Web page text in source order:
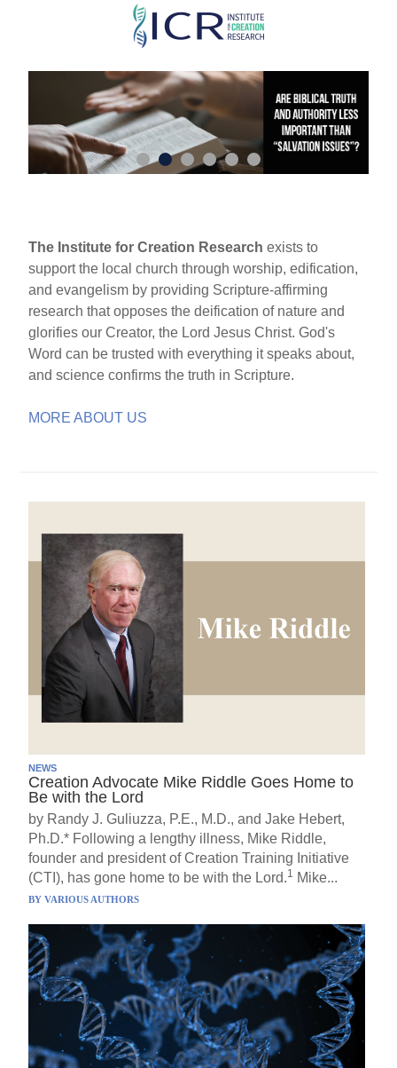
Skip
main
content
The Institute for Creation Research exists to
support the local church through worship, edification,
and evangelism by providing Scripture-affirming
research that opposes the deification of nature and
glorifies our Creator, the Lord Jesus Christ. God's
Word can be trusted with everything it speaks about,
and science confirms the truth in Scripture.
MORE ABOUT US
NEWS
Creation Advocate Mike Riddle Goes Home to
Be with the Lord
by Randy J. Guliuzza, P.E., M.D., and Jake Hebert,
Ph.D.* Following a lengthy illness, Mike Riddle,
founder and president of Creation Training Initiative
(CTI), has gone home to be with the Lord.1 Mike...
BYVARIOUS AUTHORS